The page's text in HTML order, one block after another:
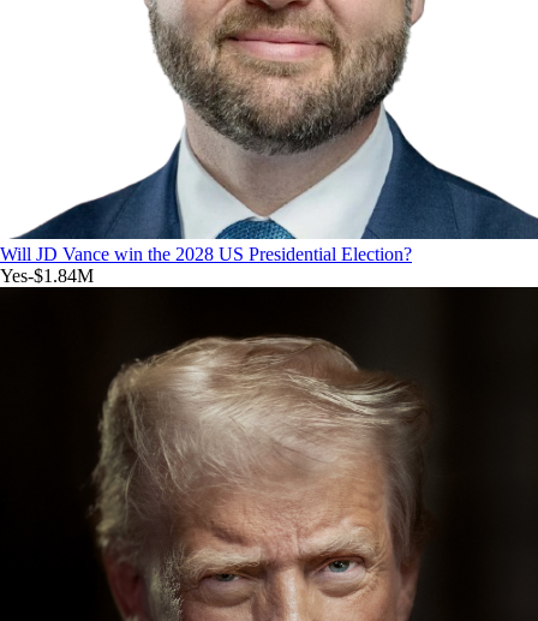
Will JD Vance win the 2028 US Presidential Election?
Yes-$1.84M